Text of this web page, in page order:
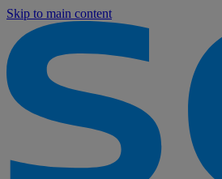
Skip to main content